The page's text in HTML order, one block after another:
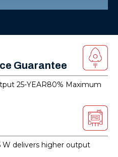
Guarantee
25-YEAR80% Maximum
W delivers higher output